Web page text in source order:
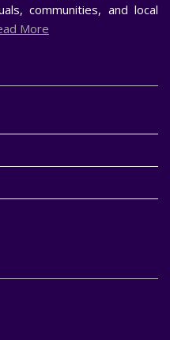
communities, and local
More